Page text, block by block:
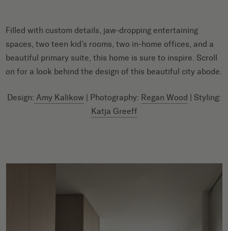
Filled with custom details, jaw-dropping entertaining
spaces, two teen kid’s rooms, two in-home offices, and a
beautiful primary suite, this home is sure to inspire. Scroll
on for a look behind the design of this beautiful city abode.
Design: Amy Kalikow | Photography: Regan Wood | Styling:
Katja Greeff